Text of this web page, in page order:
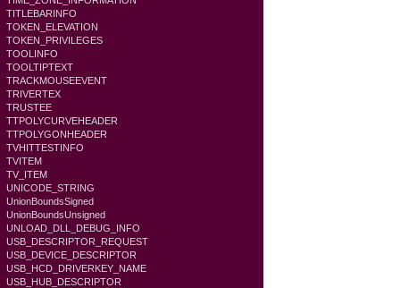
TITLEBARINFO
TOKEN_ELEVATION
TOKEN_PRIVILEGES
TOOLINFO
TOOLTIPTEXT
TRACKMOUSEEVENT
TRIVERTEX
TRUSTEE
TTPOLYCURVEHEADER
TTPOLYGONHEADER
TVHITTESTINFO
TVITEM
TV_ITEM
UNICODE_STRING
UnionBoundsSigned
UnionBoundsUnsigned
UNLOAD_DLL_DEBUG_INFO
USB_DESCRIPTOR_REQUEST
USB_DEVICE_DESCRIPTOR
USB_HCD_DRIVERKEY_NAME
USB_HUB_DESCRIPTOR